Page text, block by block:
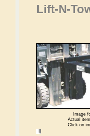
Lift-N-
Image
Actual
Click on